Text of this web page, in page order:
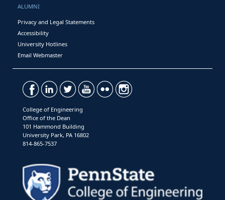
ALUMNI
Privacy and Legal Statements
Accessibility
University Hotlines
Email Webmaster
College of Engineering
Office of the Dean
101 Hammond Building
University Park, PA 16802
814-865-7537